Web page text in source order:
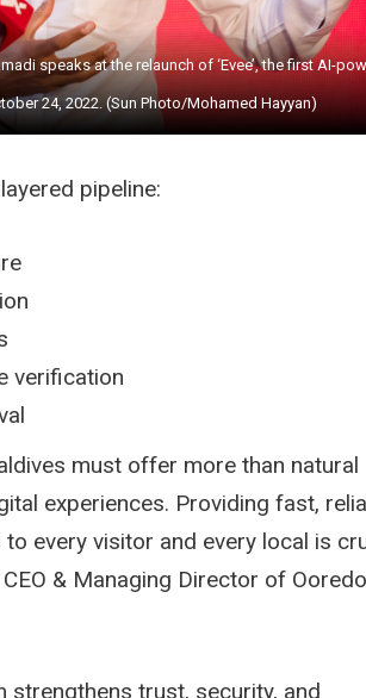
speaks at the relaunch of ‘Evee’, the first AI-
24, 2022. (Sun Photo/Mohamed Hayyan)
pipeline:
verification
must offer more than natural
experiences. Providing fast,
every visitor and every local is
& Managing Director of
strengthens trust, security, and